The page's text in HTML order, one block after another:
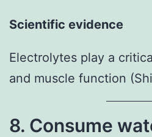
Scientific evidence
Electrolytes play a
and muscle function
8. Consume